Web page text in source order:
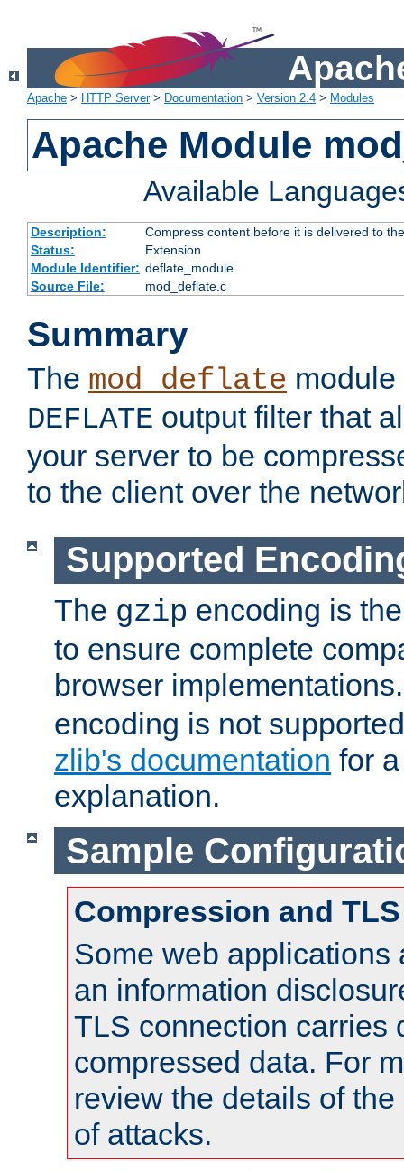
Apache > HTTP Server> Documentation > Version 2.4 > Modules
Apache Module
Available
Description:
Compress content before it is delivered to
Status:
Extension
Module Identifier: deflate_module
Source File:
mod_deflate.c
Summary
The mod_deflate
DEFLATE output filter that
your server to be
to the client over the
Supported
The gzip encoding is
to ensure complete
browser
encoding is not
zlib's documentation for
explanation.
Sample
Compression and TLS
Some web applications
an information
TLS connection carries
compressed data. For
review the details of
of attacks.